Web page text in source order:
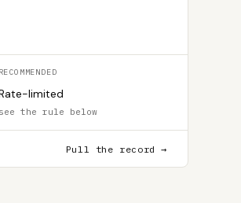
RECOMMENDED
limited
see the rule below
Pull the record →